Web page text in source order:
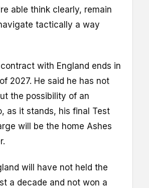
able think clearly, remain
tactically a way
with England ends in
2027. He said he has not
the possibility of an
as it stands, his final Test
will be the home Ashes
will have not held the
a decade and not won a